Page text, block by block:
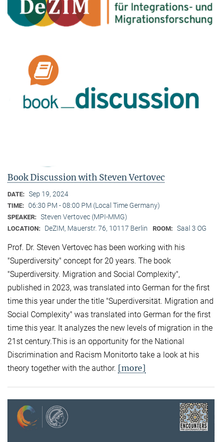
Book Discussion with Steven Vertovec
DATE: Sep 19, 2024
TIME: 06:30 PM - 08:00 PM (Local Time Germany)
SPEAKER: Steven Vertovec (MPI-MMG)
LOCATION: DeZIM, Mauerstr. 76, 10117 Berlin ROOM: Saal 3 OG
Prof. Dr. Steven Vertovec has been working with his
"Superdiversity" concept for 20 years. The book
"Superdiversity. Migration and Social Complexity",
published in 2023, was translated into German for the first
time this year under the title "Superdiversität. Migration and
Social Complexity" was translated into German for the first
time this year. It analyzes the new levels of migration in the
21st century.This is an opportunity for the National
Discrimination and Racism Monitorto take a look at his
theory together with the author. [more]